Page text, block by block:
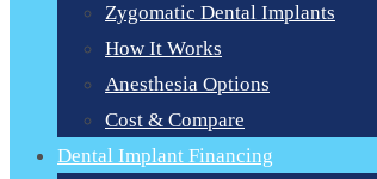
Zygomatic Dental Implants
How It Works
Anesthesia Options
Cost & Compare
Dental Implant Financing